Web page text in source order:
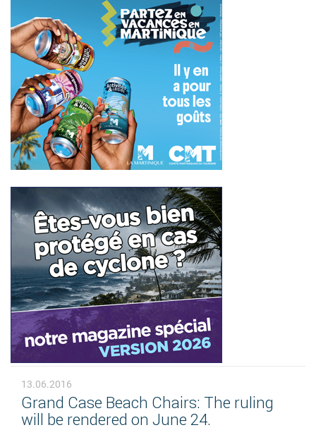
13.06.2016
Grand Case Beach Chairs: The ruling
will be rendered on June 24.